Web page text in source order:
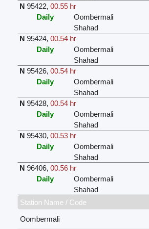
N 95422, 00.55 hr
Daily
Oombermali
Shahad
N 95424, 00.54 hr
Daily
Oombermali
Shahad
N 95426, 00.54 hr
Daily
Oombermali
Shahad
N 95428, 00.54 hr
Daily
Oombermali
Shahad
N 95430, 00.53 hr
Daily
Oombermali
Shahad
N 96406, 00.56 hr
Daily
Oombermali
Shahad
Station Name / Code
Oombermali